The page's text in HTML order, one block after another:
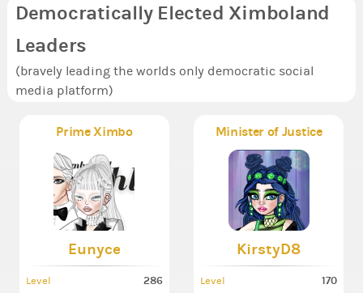
Democratically Elected Ximboland
Leaders
(bravely leading the worlds only democratic social
media platform)
Prime Ximbo
Eunyce
Level 286
Minister of Justice
KirstyD8
Level 170